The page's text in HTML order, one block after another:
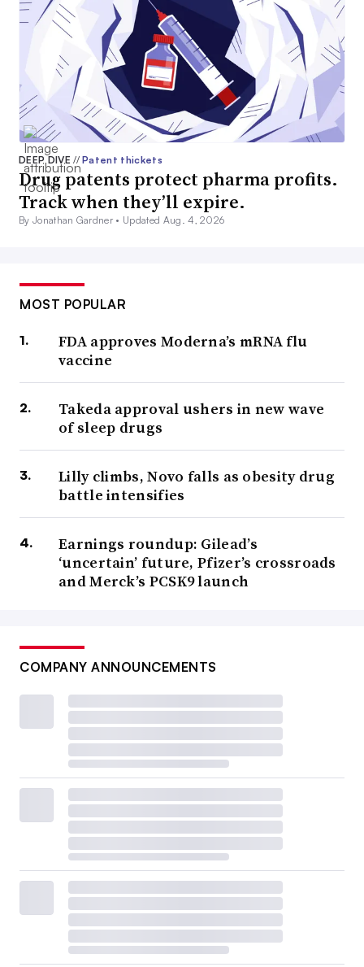
DEEP DIVE// Patent thickets
Drug patents protect pharma profits.
Track when they’ll expire.
By Jonathan Gardner • Updated Aug. 4, 2026
MOST POPULAR
FDA approves Moderna’s mRNA flu
vaccine
Takeda approval ushers in new wave
of sleep drugs
Lilly climbs, Novo falls as obesity drug
battle intensifies
Earnings roundup: Gilead’s
‘uncertain’ future, Pfizer’s crossroads
and Merck’s PCSK9 launch
COMPANY ANNOUNCEMENTS